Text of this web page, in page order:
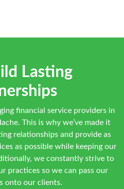
Lasting
financial service providers in
This is why we’ve made it
relationships and provide as
as possible while keeping our
we constantly strive to
practices so we can pass our
onto our clients.